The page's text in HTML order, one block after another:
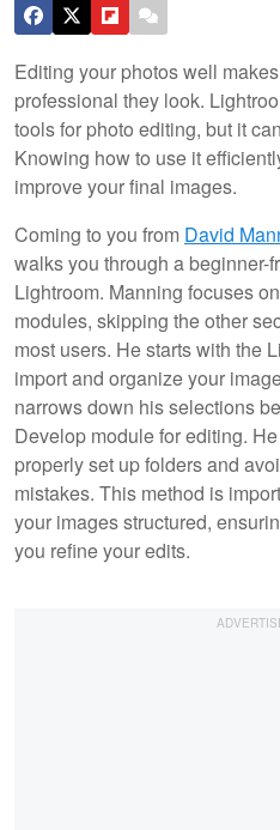
Editing your photos well
professional they look.
tools for photo editing, but it
Knowing how to use it
improve your final images.
Coming to you from David
walks you through a beginner-
Lightroom. Manning focuses
modules, skipping the other
most users. He starts with the
import and organize your
narrows down his selections
Develop module for editing.
properly set up folders and
mistakes. This method is
your images structured,
you refine your edits.